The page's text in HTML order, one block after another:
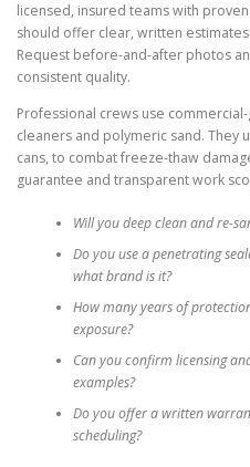
licensed, insured teams with
should offer clear, written
Request before-and-after photos
consistent quality.
Professional crews use
cleaners and polymeric sand. They
cans, to combat freeze-thaw
guarantee and transparent work
Will you deep clean and re-
Do you use a penetrating
what brand is it?
How many years of
exposure?
Can you confirm licensing
examples?
Do you offer a written
scheduling?